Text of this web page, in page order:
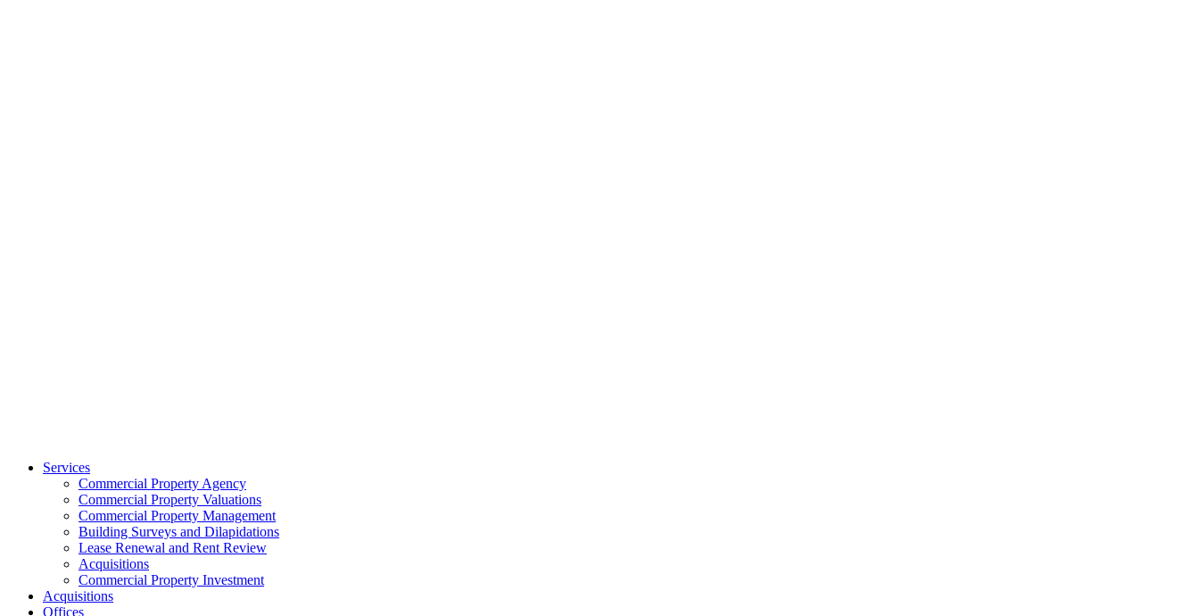
Services
Commercial Property Agency
Commercial Property Valuations
Commercial Property Management
Building Surveys and Dilapidations
Lease Renewal and Rent Review
Acquisitions
Commercial Property Investment
Acquisitions
Offices